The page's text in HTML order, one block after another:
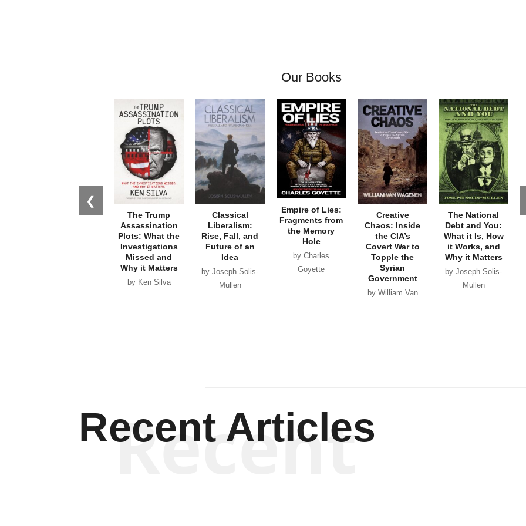
Our Books
❮
The Trump
Assassination
Plots: What the
Investigations
Missed and
Why it Matters
by Ken Silva
Classical
Liberalism:
Rise, Fall, and
Future of an
Idea
by Joseph Solis-
Mullen
Empire of Lies:
Fragments from
the Memory
Hole
by Charles
Goyette
Creative
Chaos: Inside
the CIA’s
Covert War to
Topple the
Syrian
Government
by William Van
The National
Debt and You:
What it Is, How
it Works, and
Why it Matters
by Joseph Solis-
Mullen
Recent Articles
Recent